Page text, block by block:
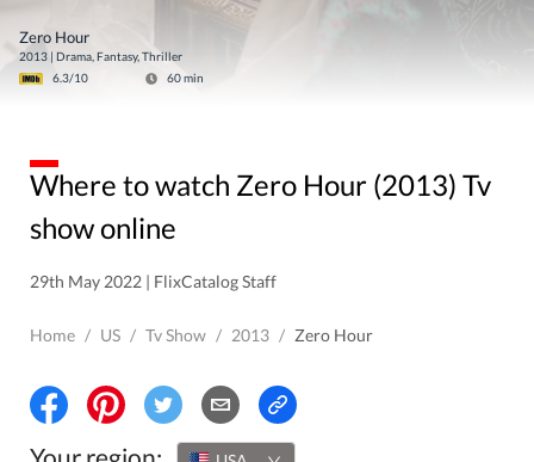
Zero Hour
2013 | Drama, Fantasy, Thriller
6.3/10 60min
Where to watch Zero Hour (2013) Tv
show online
29th May 2022 | FlixCatalog Staff
Home / US / Tv Show / 2013 / Zero Hour